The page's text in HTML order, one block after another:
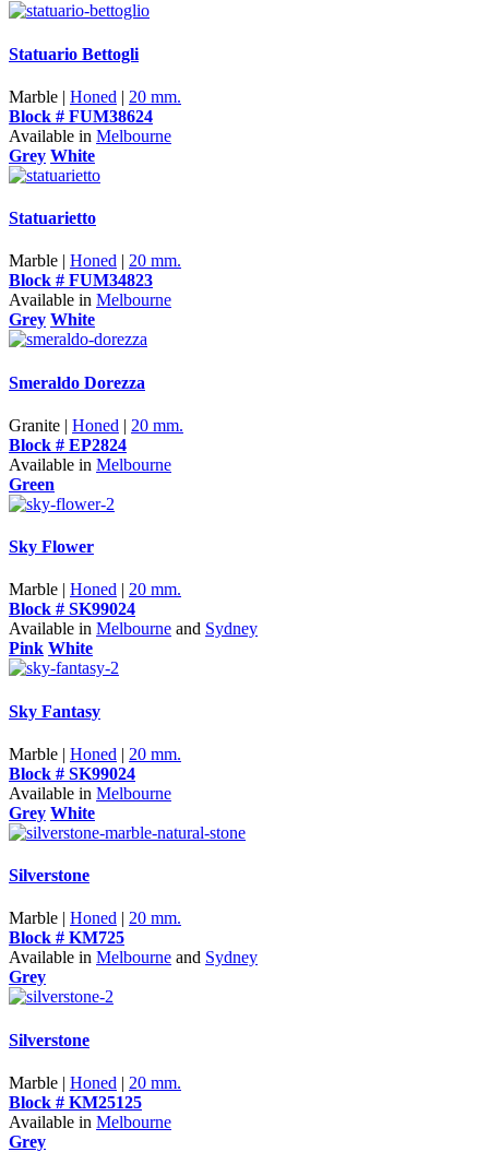
Statuario Bettogli
Marble | Honed | 20 mm.
Block # FUM38624
Available in Melbourne
Grey White
Statuarietto
Marble | Honed | 20 mm.
Block # FUM34823
Available in Melbourne
Grey White
Smeraldo Dorezza
Granite | Honed | 20 mm.
Block # EP2824
Available in Melbourne
Green
Sky Flower
Marble | Honed | 20 mm.
Block # SK99024
Available in Melbourne and Sydney
Pink White
Sky Fantasy
Marble | Honed | 20 mm.
Block # SK99024
Available in Melbourne
Grey White
Silverstone
Marble | Honed | 20 mm.
Block # KM725
Available in Melbourne and Sydney
Grey
Silverstone
Marble | Honed | 20 mm.
Block # KM25125
Available in Melbourne
Grey